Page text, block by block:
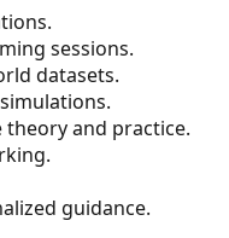
sessions.
datasets.
theory and practice.
guidance.